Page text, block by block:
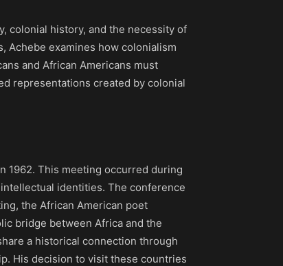
colonial history, and the necessity of
Achebe examines how colonialism
and African Americans must
representations created by colonial
1962. This meeting occurred during
identities. The conference
the African American poet
bridge between Africa and the
a historical connection through
His decision to visit these countries